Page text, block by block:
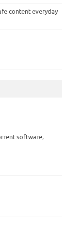
content everyday
software,